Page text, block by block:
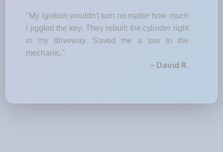
"My ignition wouldn't turn no matter how much
I jiggled the key. They rebuilt the cylinder right
in my driveway. Saved me a tow to the
mechanic."
– David R.